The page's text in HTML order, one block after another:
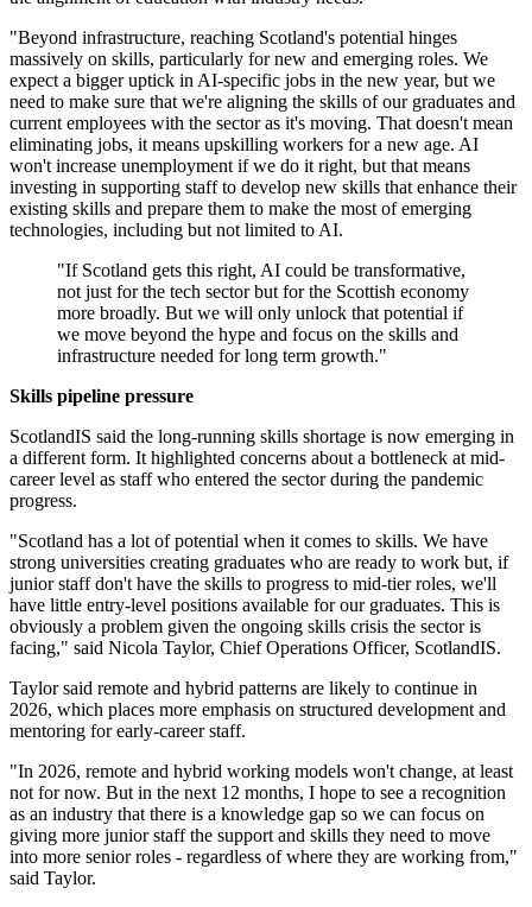
"Beyond infrastructure, reaching Scotland's potential hinges
massively on skills, particularly for new and emerging roles. We
expect a bigger uptick in AI-specific jobs in the new year, but we
need to make sure that we're aligning the skills of our graduates and
current employees with the sector as it's moving. That doesn't mean
eliminating jobs, it means upskilling workers for a new age. AI
won't increase unemployment if we do it right, but that means
investing in supporting staff to develop new skills that enhance their
existing skills and prepare them to make the most of emerging
technologies, including but not limited to AI.
"If Scotland gets this right, AI could be transformative,
not just for the tech sector but for the Scottish economy
more broadly. But we will only unlock that potential if
we move beyond the hype and focus on the skills and
infrastructure needed for long term growth."
Skills pipeline pressure
ScotlandIS said the long-running skills shortage is now emerging in
a different form. It highlighted concerns about a bottleneck at mid-
career level as staff who entered the sector during the pandemic
progress.
"Scotland has a lot of potential when it comes to skills. We have
strong universities creating graduates who are ready to work but, if
junior staff don't have the skills to progress to mid-tier roles, we'll
have little entry-level positions available for our graduates. This is
obviously a problem given the ongoing skills crisis the sector is
facing," said Nicola Taylor, Chief Operations Officer, ScotlandIS.
Taylor said remote and hybrid patterns are likely to continue in
2026, which places more emphasis on structured development and
mentoring for early-career staff.
"In 2026, remote and hybrid working models won't change, at least
not for now. But in the next 12 months, I hope to see a recognition
as an industry that there is a knowledge gap so we can focus on
giving more junior staff the support and skills they need to move
into more senior roles - regardless of where they are working from,"
said Taylor.